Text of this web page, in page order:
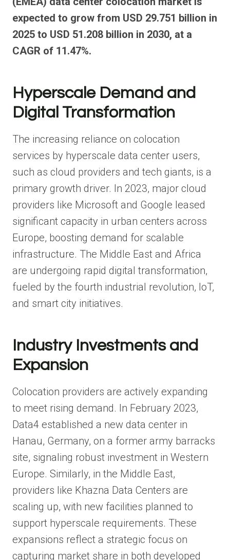
expected to grow from USD 29.751 billion in
2025 to USD 51.208 billion in 2030, at a
CAGR of 11.47%.
Hyperscale Demand and
Digital Transformation
The increasing reliance on colocation
services by hyperscale data center users,
such as cloud providers and tech giants, is a
primary growth driver. In 2023, major cloud
providers like Microsoft and Google leased
significant capacity in urban centers across
Europe, boosting demand for scalable
infrastructure. The Middle East and Africa
are undergoing rapid digital transformation,
fueled by the fourth industrial revolution, IoT,
and smart city initiatives.
Industry Investments and
Expansion
Colocation providers are actively expanding
to meet rising demand. In February 2023,
Data4 established a new data center in
Hanau, Germany, on a former army barracks
site, signaling robust investment in Western
Europe. Similarly, in the Middle East,
providers like Khazna Data Centers are
scaling up, with new facilities planned to
support hyperscale requirements. These
expansions reflect a strategic focus on
capturing market share in both developed